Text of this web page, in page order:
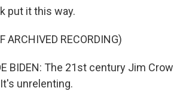
put it this way.
ARCHIVED RECORDING)
BIDEN: The 21st century Jim Crow
unrelenting.